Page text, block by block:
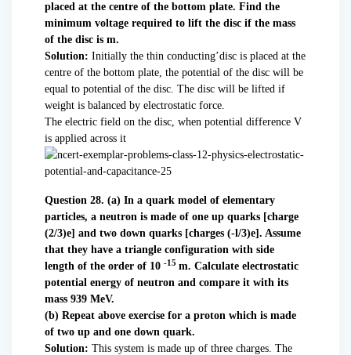
placed at the centre of the bottom plate. Find the
minimum voltage required to lift the disc if the mass
of the disc is m.
Solution: Initially the thin conducting’disc is placed at the
centre of the bottom plate, the potential of the disc will be
equal to potential of the disc. The disc will be lifted if
weight is balanced by electrostatic force.
The electric field on the disc, when potential difference V
is applied across it
Question 28. (a) In a quark model of elementary
particles, a neutron is made of one up quarks [charge
(2/3)e] and two down quarks [charges (-l/3)e]. Assume
that they have a triangle configuration with side
length of the order of 10 -15 m. Calculate electrostatic
potential energy of neutron and compare it with its
mass 939 MeV.
(b) Repeat above exercise for a proton which is made
of two up and one down quark.
Solution: This system is made up of three charges. The